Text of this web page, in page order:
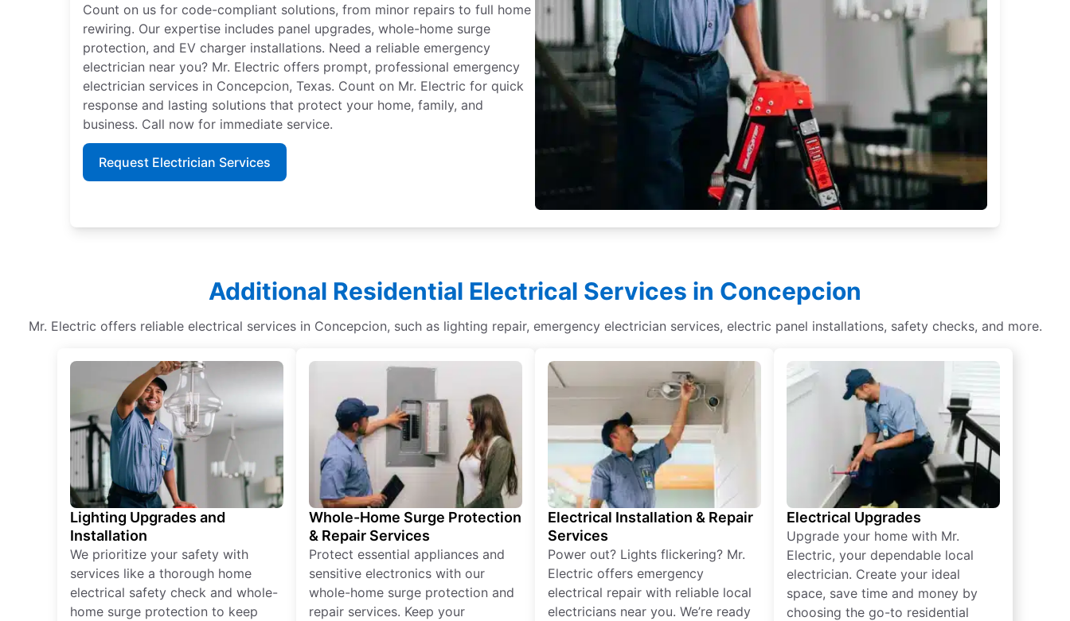
Count on us for code-compliant solutions, from minor repairs to full home
rewiring. Our expertise includes panel upgrades, whole-home surge
protection, and EV charger installations. Need a reliable emergency
electrician near you? Mr. Electric offers prompt, professional emergency
electrician services in Concepcion, Texas. Count on Mr. Electric for quick
response and lasting solutions that protect your home, family, and
business. Call now for immediate service.
Request Electrician Services
Additional Residential Electrical Services in Concepcion
Mr. Electric offers reliable electrical services in Concepcion, such as lighting repair, emergency electrician services, electric panel installations, safety checks, and more.
Lighting Upgrades and
Installation
We prioritize your safety with
services like a thorough home
electrical safety check and whole-
home surge protection to keep
Whole-Home Surge Protection
& Repair Services
Protect essential appliances and
sensitive electronics with our
whole-home surge protection and
repair services. Keep your
Electrical Installation & Repair
Services
Power out? Lights flickering? Mr.
Electric offers emergency
electrical repair with reliable local
electricians near you. We’re ready
Electrical Upgrades
Upgrade your home with Mr.
Electric, your dependable local
electrician. Create your ideal
space, save time and money by
choosing the go-to residential